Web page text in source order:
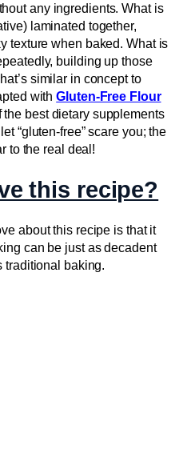
any ingredients. What is
laminated together,
texture when baked. What is
building up those
similar in concept to
withGluten-Free Flour
best dietary supplements
“gluten-free” scare you; the
to the real deal!
this recipe?
about this recipe is that it
can be just as decadent
traditional baking.